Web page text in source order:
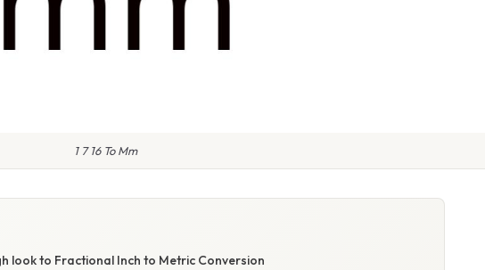
1 7 16 To Mm
look to Fractional Inch to Metric Conversion